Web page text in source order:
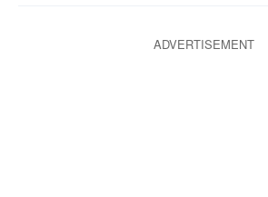
ADVERTISEMENT